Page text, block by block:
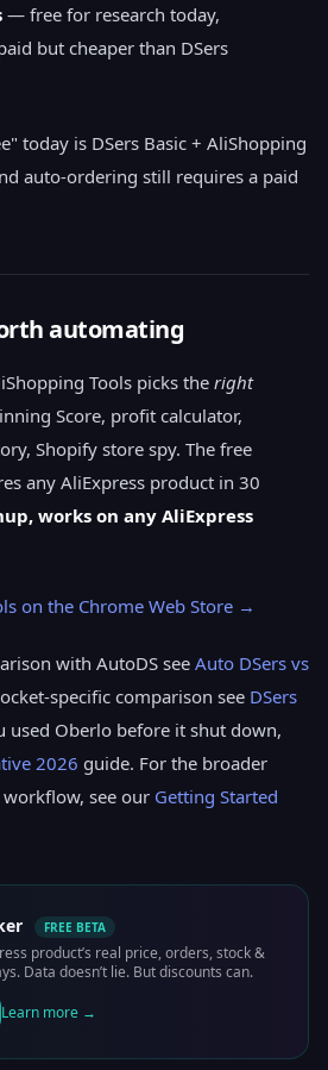
— free for research today,
but cheaper than DSers
today is DSers Basic + AliShopping
auto-ordering still requires a paid
automating
Tools picks the right
Score, profit calculator,
Shopify store spy. The free
any AliExpress product in 30
works on any AliExpress
on the Chrome Web Store →
with AutoDS see Auto DSers vs
specific comparison see DSers
used Oberlo before it shut down,
2026 guide. For the broader
see our Getting Started
FREE BETA
product’s real price, orders, stock &
Data doesn’t lie. But discounts can.
Learn more →